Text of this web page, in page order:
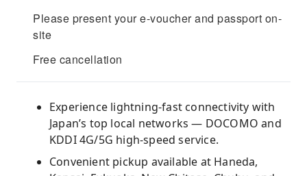
Please present your e-voucher and passport on-
site
Free cancellation
Experience lightning-fast connectivity with
Japan’s top local networks — DOCOMO and
KDDI 4G/5G high-speed service.
Convenient pickup available at Haneda,